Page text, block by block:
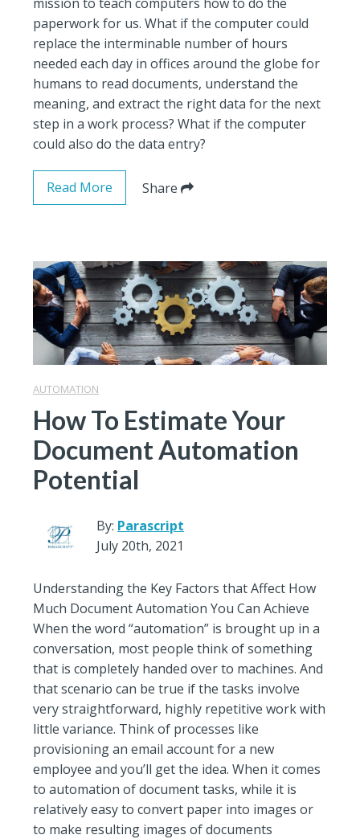
paperwork for us. What if the computer could
replace the interminable number of hours
needed each day in offices around the globe for
humans to read documents, understand the
meaning, and extract the right data for the next
step in a work process? What if the computer
could also do the data entry?
Read More Share
AUTOMATION
How To Estimate Your
Document Automation
Potential
By: Parascript
July 20th, 2021
Understanding the Key Factors that Affect How
Much Document Automation You Can Achieve
When the word “automation” is brought up in a
conversation, most people think of something
that is completely handed over to machines. And
that scenario can be true if the tasks involve
very straightforward, highly repetitive work with
little variance. Think of processes like
provisioning an email account for a new
employee and you’ll get the idea. When it comes
to automation of document tasks, while it is
relatively easy to convert paper into images or
to make resulting images of documents